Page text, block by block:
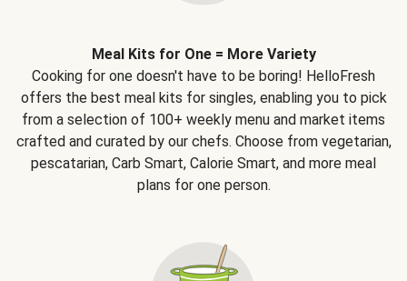
Meal Kits for One = More Variety
Cooking for one doesn't have to be boring! HelloFresh
offers the best meal kits for singles, enabling you to pick
from a selection of 100+ weekly menu and market items
crafted and curated by our chefs. Choose from vegetarian,
pescatarian, Carb Smart, Calorie Smart, and more meal
plans for one person.